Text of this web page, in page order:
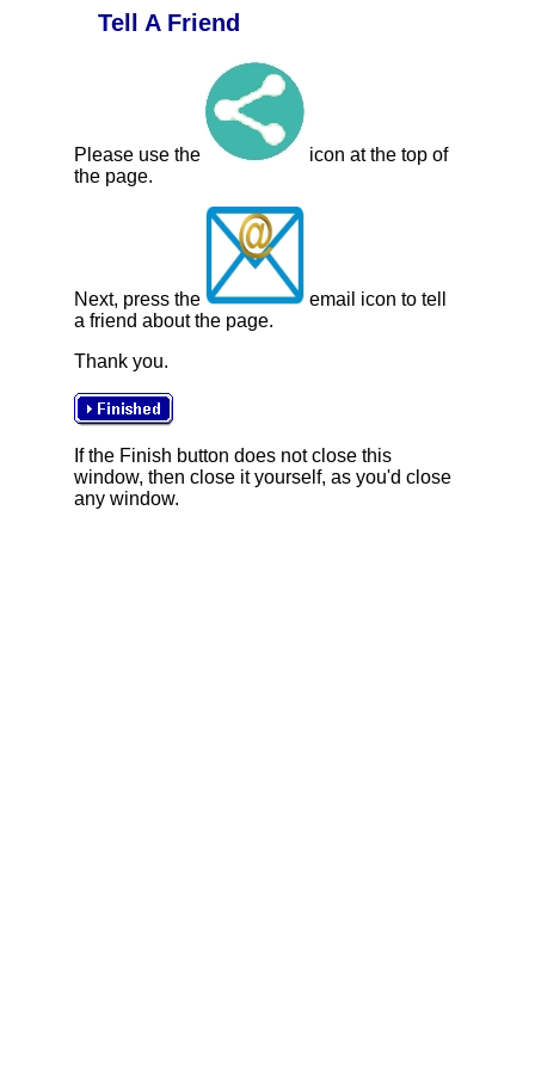
Tell A Friend
Please use the
icon at the top of
the page.
Next, press the
email icon to tell
a friend about the page.
Thank you.
If the Finish button does not close this
window, then close it yourself, as you'd close
any window.